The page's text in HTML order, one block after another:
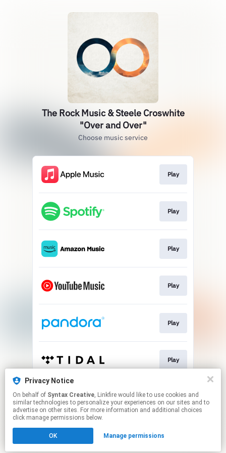
The Rock Music & Steele Croswhite
"Over and Over"
Choose music service
Play
Play
Play
Play
Play
Play
Play
Click hereto manage your permissions.
Privacy Notice
On behalf of Syntax Creative, Linkfire would like to use cookies and
similar technologies to personalize your experiences on our sites and to
advertise on other sites. For more information and additional choices
click manage permissions below.
OK Manage permissions